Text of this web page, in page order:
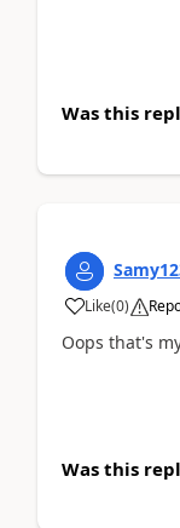
Was this
Like(0)
Oops that's
Was this